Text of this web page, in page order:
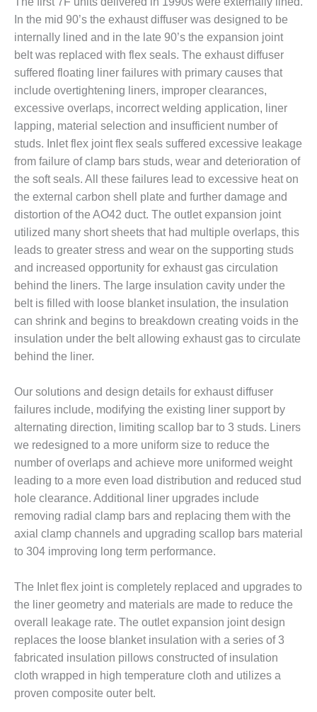
O&M –
BALANCE OF
PLANT: JASPER
GENERATING
STATION
O&M –
BALANCE OF
PLANT:
KLAMATH
COGENERATION
PLANT
O&M –
BALANCE OF
PLANT:
MICHIGAN
POWER
O&M –
BALANCE OF
PLANT: MILL
CREEK
COMBUSTION
TURBINE
O&M –
BALANCE OF
PLANT: WALTER
M HIGGINS
GENERATING
STATION
O&M –
BUSINESS:
OSPREY
ENERGY
CENTER
O&M –
BUSINESS:
TENASKA
VIRGINIA
GENERATING
STATION
O&M BUSINESS
In the mid 90’s the exhaust diffuser was designed to be
internally lined and in the late 90’s the expansion joint
belt was replaced with flex seals. The exhaust diffuser
suffered floating liner failures with primary causes that
include overtightening liners, improper clearances,
excessive overlaps, incorrect welding application, liner
lapping, material selection and insufficient number of
studs. Inlet flex joint flex seals suffered excessive leakage
from failure of clamp bars studs, wear and deterioration of
the soft seals. All these failures lead to excessive heat on
the external carbon shell plate and further damage and
distortion of the AO42 duct. The outlet expansion joint
utilized many short sheets that had multiple overlaps, this
leads to greater stress and wear on the supporting studs
and increased opportunity for exhaust gas circulation
behind the liners. The large insulation cavity under the
belt is filled with loose blanket insulation, the insulation
can shrink and begins to breakdown creating voids in the
insulation under the belt allowing exhaust gas to circulate
behind the liner.
Our solutions and design details for exhaust diffuser
failures include, modifying the existing liner support by
alternating direction, limiting scallop bar to 3 studs. Liners
we redesigned to a more uniform size to reduce the
number of overlaps and achieve more uniformed weight
leading to a more even load distribution and reduced stud
hole clearance. Additional liner upgrades include
removing radial clamp bars and replacing them with the
axial clamp channels and upgrading scallop bars material
to 304 improving long term performance.
The Inlet flex joint is completely replaced and upgrades to
the liner geometry and materials are made to reduce the
overall leakage rate. The outlet expansion joint design
replaces the loose blanket insulation with a series of 3
fabricated insulation pillows constructed of insulation
cloth wrapped in high temperature cloth and utilizes a
proven composite outer belt.